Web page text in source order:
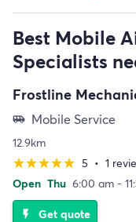
Best Mobile
Specialists
Frostline
airport_shuttle Mobile Service
12.9km
starstarstarstarstar 5 • 1
Open Thu 6:00 am -
flash_on Get quote